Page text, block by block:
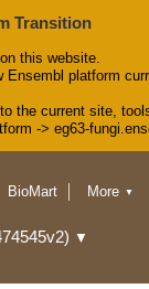
Transition
this website.
Ensembl platform
the current site,
-> eg63-
BioMart
More ▼
▼